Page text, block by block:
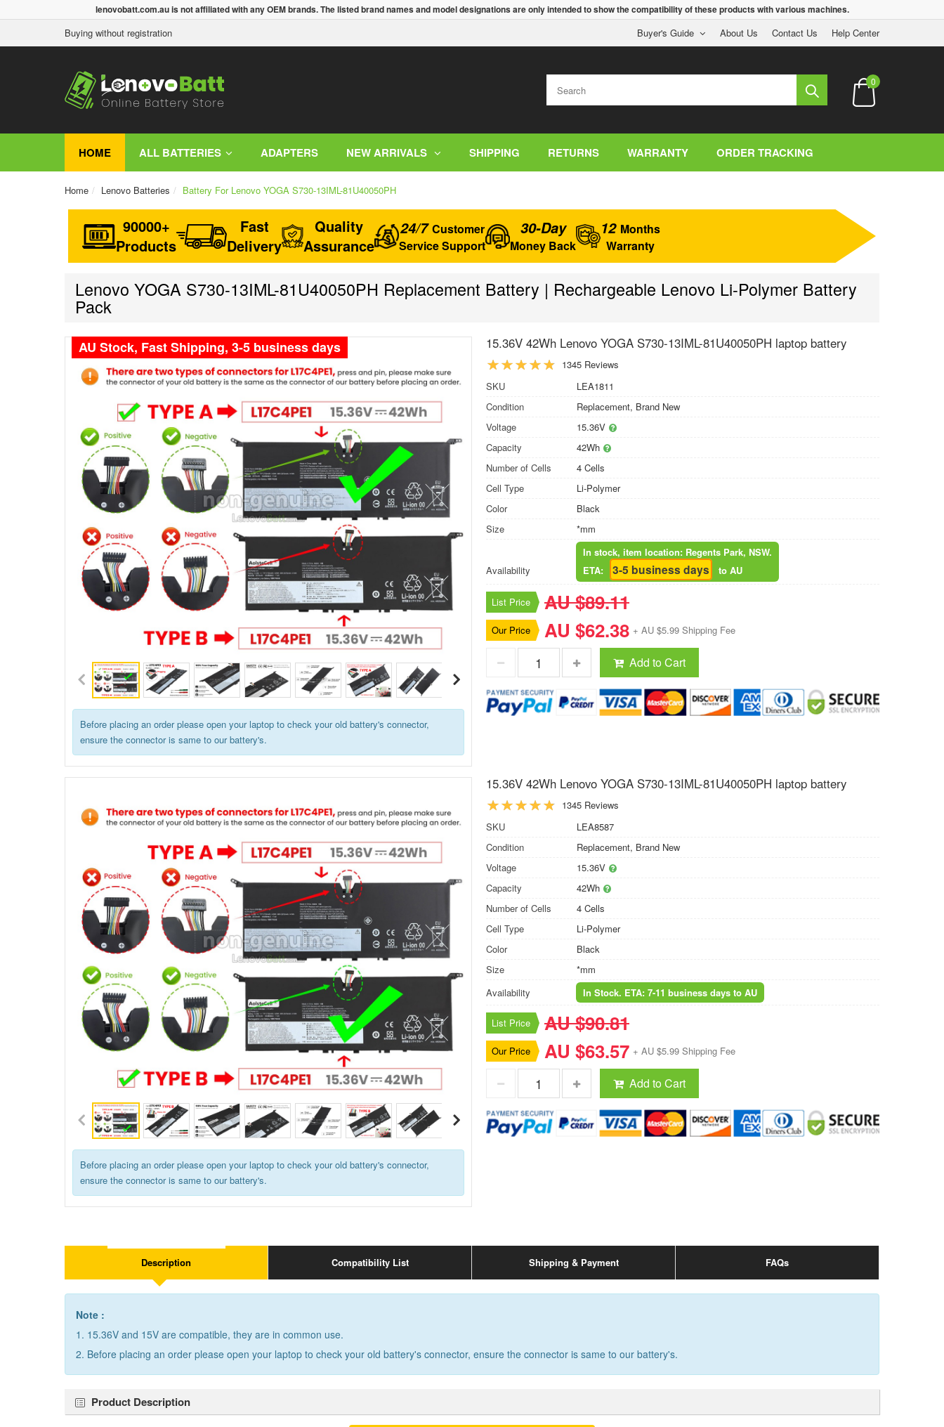
lenovobatt.com.au is not affiliated with any OEM brands. The listed brand names and model designations are only intended to show the compatibility of these products with various machines.
Buying without registration Buyer's Guide About Us Contact Us Help Center
0
HOME ALL BATTERIES ADAPTERS NEW ARRIVALS SHIPPING RETURNS WARRANTY ORDER TRACKING
Home Lenovo Batteries Battery For Lenovo YOGA S730-13IML-81U40050PH
90000+
Products
Fast
Delivery
Quality
Assurance
24/7 Customer
Service Support
30-Day
Money Back
12 Months
Warranty
Lenovo YOGA S730-13IML-81U40050PH Replacement Battery | Rechargeable Lenovo Li-Polymer Battery
Pack
Before placing an order please open your laptop to check your old battery's connector,
ensure the connector is same to our battery's.
AU Stock, Fast Shipping, 3-5 business days 15.36V 42Wh Lenovo YOGA S730-13IML-81U40050PH laptop battery
1345 Reviews
SKU
LEA1811
Condition
Replacement, Brand New
Voltage
15.36V
Capacity
42Wh
Number of Cells
4 Cells
Cell Type
Li-Polymer
Color
Black
Size
*mm
Availability
In stock, item location: Regents Park, NSW.
ETA:
3-5 business days to AU
List Price AU $89.11
Our Price AU $62.38 + AU $5.99 Shipping Fee
Add to Cart
Before placing an order please open your laptop to check your old battery's connector,
ensure the connector is same to our battery's.
15.36V 42Wh Lenovo YOGA S730-13IML-81U40050PH laptop battery
1345 Reviews
SKU
LEA8587
Condition
Replacement, Brand New
Voltage
15.36V
Capacity
42Wh
Number of Cells
4 Cells
Cell Type
Li-Polymer
Color
Black
Size
*mm
Availability
In Stock. ETA: 7-11 business days to AU
List Price AU $90.81
Our Price AU $63.57 + AU $5.99 Shipping Fee
Add to Cart
Description Compatibility List Shipping & Payment FAQs
Note :
1. 15.36V and 15V are compatible, they are in common use.
2. Before placing an order please open your laptop to check your old battery's connector, ensure the connector is same to our battery's.
Product Description